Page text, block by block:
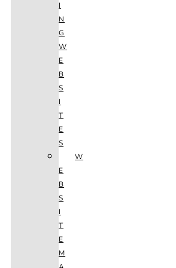
I
N
G
W
E
B
S
I
T
E
S
W
E
B
S
I
T
E
M